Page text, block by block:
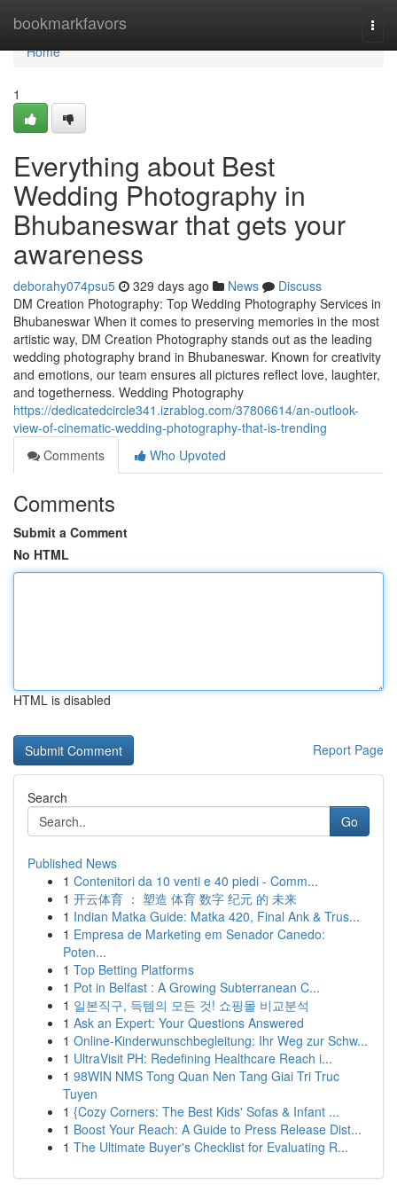
bookmarkfavors
Home
Home
1
Everything about Best
Wedding Photography in
Bhubaneswar that gets your
awareness
deborahy074psu5 329 days ago News
Discuss
DM Creation Photography: Top Wedding Photography Services in
Bhubaneswar When it comes to preserving memories in the most
artistic way, DM Creation Photography stands out as the leading
wedding photography brand in Bhubaneswar. Known for creativity
and emotions, our team ensures all pictures reflect love, laughter,
and togetherness. Wedding Photography
https://dedicatedcircle341.izrablog.com/37806614/an-outlook-
view-of-cinematic-wedding-photography-that-is-trending
Comments
Who Upvoted
Comments
Submit a Comment
No HTML
HTML is disabled
Report Page
Search
Go
Published News
1 Contenitori da 10 venti e 40 piedi - Comm...
1 开云体育 ： 塑造 体育 数字 纪元 的 未来
1 Indian Matka Guide: Matka 420, Final Ank & Trus...
1 Empresa de Marketing em Senador Canedo:
Poten...
1 Top Betting Platforms
1 Pot in Belfast : A Growing Subterranean C...
1 일본직구, 득템의 모든 것! 쇼핑몰 비교분석
1 Ask an Expert: Your Questions Answered
1 Online-Kinderwunschbegleitung: Ihr Weg zur Schw...
1 UltraVisit PH: Redefining Healthcare Reach i...
1 98WIN NMS Tong Quan Nen Tang Giai Tri Truc
Tuyen
1 {Cozy Corners: The Best Kids' Sofas & Infant ...
1 Boost Your Reach: A Guide to Press Release Dist...
1 The Ultimate Buyer's Checklist for Evaluating R...